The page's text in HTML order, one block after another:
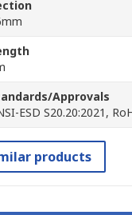
Approvals
ESD S20.20:2021,
products